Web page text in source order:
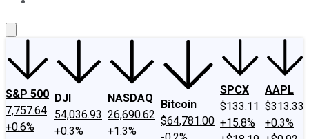
S&P 500
7,757.64
+0.6%
DJI
54,036.93
+0.3%
NASDAQ
26,690.62
+1.3%
Bitcoin
$64,781.00
SPCX
$133.11
+15.8%
AAPL
$313.33
+0.3%